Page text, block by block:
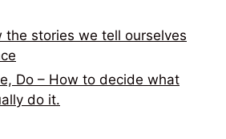
the stories we tell ourselves
Do – How to decide what
do it.